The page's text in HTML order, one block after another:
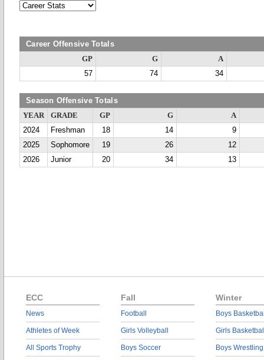
Career Offensive Totals
GP G
A
57
74 34
Season Offensive Totals
YEAR GRADE GP G
A
2024
Freshman 18 14
9
2025
Sophomore 19 26
12
2026
Junior 20 34 13
ECC
News
Athletes of Week
All Sports Trophy
Fall
Football
Girls Volleyball
Boys Soccer
Winter
Boys
Girls
Boys Wrestling